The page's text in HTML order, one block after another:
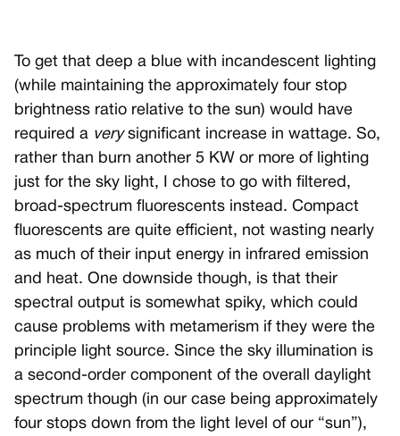
To get that deep a blue with incandescent lighting
(while maintaining the approximately four stop
brightness ratio relative to the sun) would have
required a verysignificant increase in wattage. So,
rather than burn another 5 KW or more of lighting
just for the sky light, I chose to go with filtered,
broad-spectrum fluorescents instead. Compact
fluorescents are quite efficient, not wasting nearly
as much of their input energy in infrared emission
and heat. One downside though, is that their
spectral output is somewhat spiky, which could
cause problems with metamerism if they were the
principle light source. Since the sky illumination is
a second-order component of the overall daylight
spectrum though (in our case being approximately
four stops down from the light level of our “sun”),